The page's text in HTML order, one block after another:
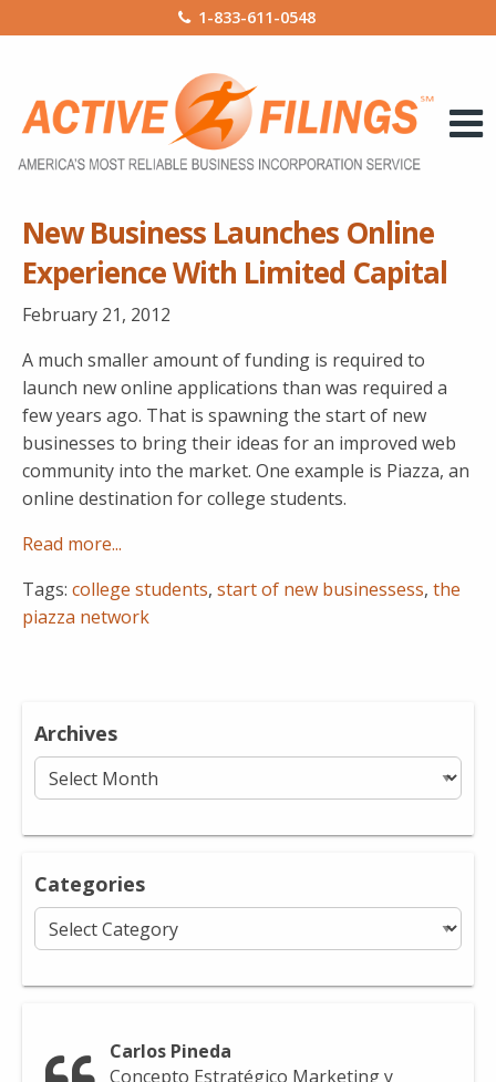
1-833-611-0548
New Business Launches Online
Experience With Limited Capital
February 21, 2012
A much smaller amount of funding is required to
launch new online applications than was required a
few years ago. That is spawning the start of new
businesses to bring their ideas for an improved web
community into the market. One example is Piazza, an
online destination for college students.
Read more...
Tags: college students, start of new businessess, the
piazza network
Archives
Archives
Categories
Categories
Carlos Pineda
Concepto Estratégico Marketing y